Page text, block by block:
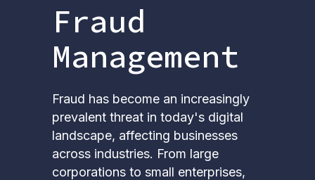
Fraud
Management
Fraud has become an increasingly
prevalent threat in today's digital
landscape, affecting businesses
across industries. From large
corporations to small enterprises,